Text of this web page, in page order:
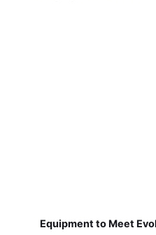
Equipment to Meet